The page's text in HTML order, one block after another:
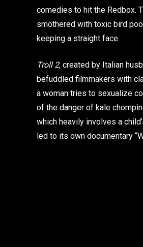
comedies to hit the Redbox.
smothered with toxic bird
keeping a straight face.
Troll 2, created by Italian
befuddled filmmakers with
a woman tries to sexualize
of the danger of kale
which heavily involves a
led to its own documentary